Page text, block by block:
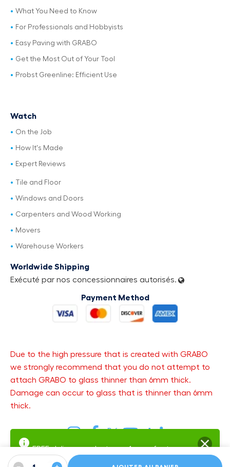
What You Need to Know
For Professionals and Hobbyists
Easy Paving with GRABO
Get the Most Out of Your Tool
Probst Greenline: Efficient Use
Watch
On the Job
How It's Made
Expert Reviews
Tile and Floor
Windows and Doors
Carpenters and Wood Working
Movers
Warehouse Workers
Worldwide Shipping
Exécuté par nos concessionnaires autorisés.
Payment Method
Due to the high pressure that is created with GRABO
we strongly recommend that you do not attempt to
attach GRABO to glass thinner than 6mm thick.
Damage can occur to glass that is thinner than 6mm
thick.
FREE delivery and returns.1-year factory
warranty